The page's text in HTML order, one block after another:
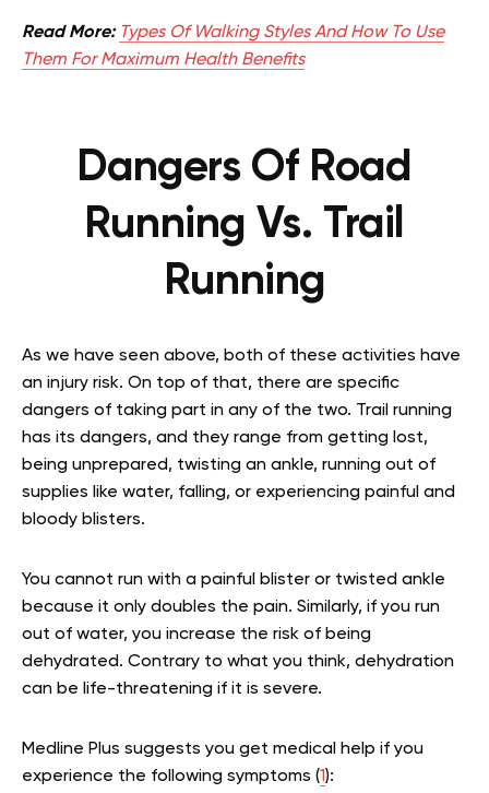
Read More: Types Of Walking Styles And How To Use
Them For Maximum Health Benefits
Dangers Of Road
Running Vs. Trail
Running
As we have seen above, both of these activities have
an injury risk. On top of that, there are specific
dangers of taking part in any of the two. Trail running
has its dangers, and they range from getting lost,
being unprepared, twisting an ankle, running out of
supplies like water, falling, or experiencing painful and
bloody blisters.
You cannot run with a painful blister or twisted ankle
because it only doubles the pain. Similarly, if you run
out of water, you increase the risk of being
dehydrated. Contrary to what you think, dehydration
can be life-threatening if it is severe.
Medline Plus suggests you get medical help if you
experience the following symptoms (1):